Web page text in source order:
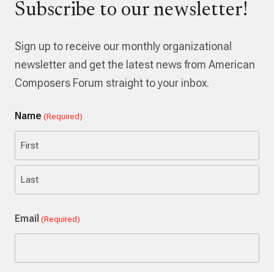
Subscribe to our newsletter!
Sign up to receive our monthly organizational
newsletter and get the latest news from American
Composers Forum straight to your inbox.
Name (Required)
First
Email (Required)